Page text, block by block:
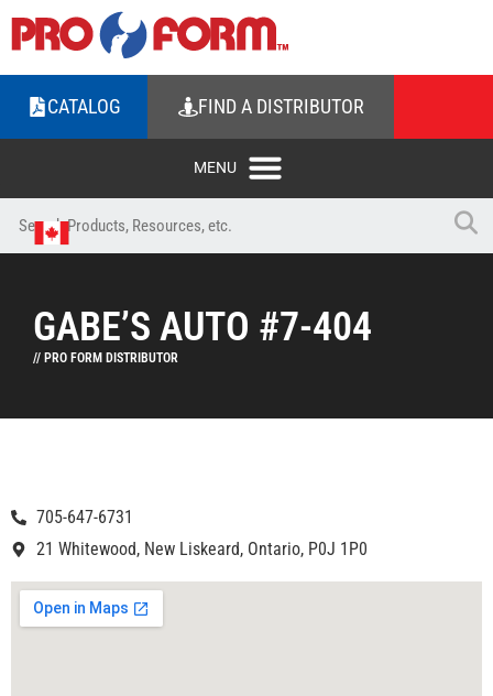
CATALOG FIND A DISTRIBUTOR
GABE’S AUTO #7-404
// PRO FORM DISTRIBUTOR
705-647-6731
21 Whitewood, New Liskeard, Ontario, P0J 1P0